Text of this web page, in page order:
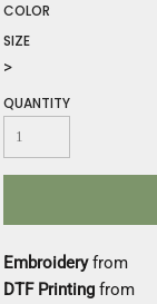
COLOR
SIZE
>
QUANTITY
Embroideryfrom
DTF Printing from